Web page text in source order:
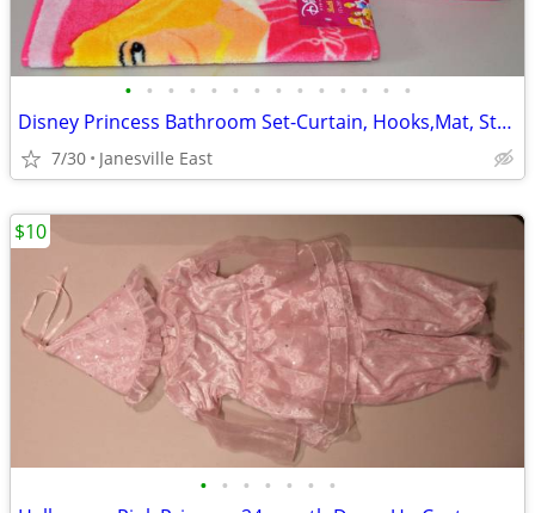
• • • • • • • • • • • • • •
Disney Princess Bathroom Set-Curtain, Hooks,Mat, Stool, Garbage Can
7/30 Janesville East
• • • • • • •
$10